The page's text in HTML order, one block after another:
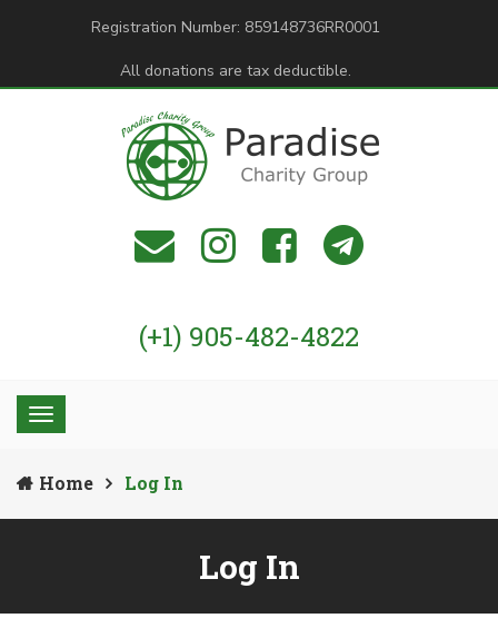
Registration Number: 859148736RR0001
All donations are tax deductible.
(+1) 905-482-4822
Home Log In
Log In